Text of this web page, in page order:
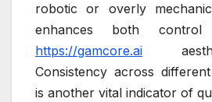
robotic or overly
enhances both control
https://gamcore.ai
Consistency across
is another vital indicator of